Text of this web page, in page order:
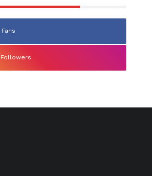
Fans
Followers